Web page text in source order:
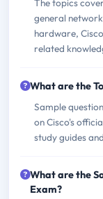
The topics
general
hardware,
related
What are the
Sample
on Cisco's
study guides
What are the
Exam?